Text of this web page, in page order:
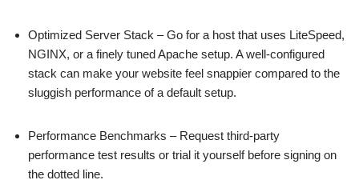
Optimized Server Stack – Go for a host that uses LiteSpeed,
NGINX, or a finely tuned Apache setup. A well-configured
stack can make your website feel snappier compared to the
sluggish performance of a default setup.
Performance Benchmarks – Request third-party
performance test results or trial it yourself before signing on
the dotted line.